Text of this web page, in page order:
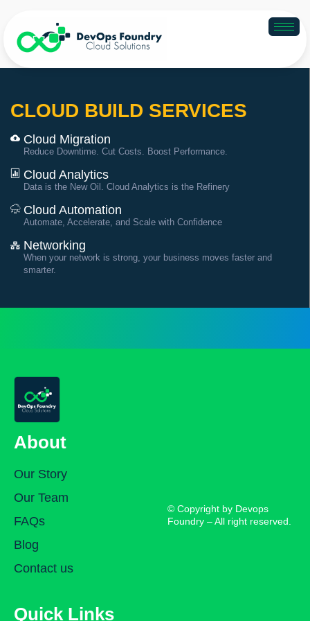
CLOUD BUILD SERVICES
Cloud Migration
Reduce Downtime. Cut Costs. Boost Performance.
Cloud Analytics
Data is the New Oil. Cloud Analytics is the Refinery
Cloud Automation
Automate, Accelerate, and Scale with Confidence
Networking
When your network is strong, your business moves faster and
smarter.
About
Our Story
Our Team
FAQs
Blog
Contact us
Quick Links
© Copyright by Devops
Foundry – All right reserved.